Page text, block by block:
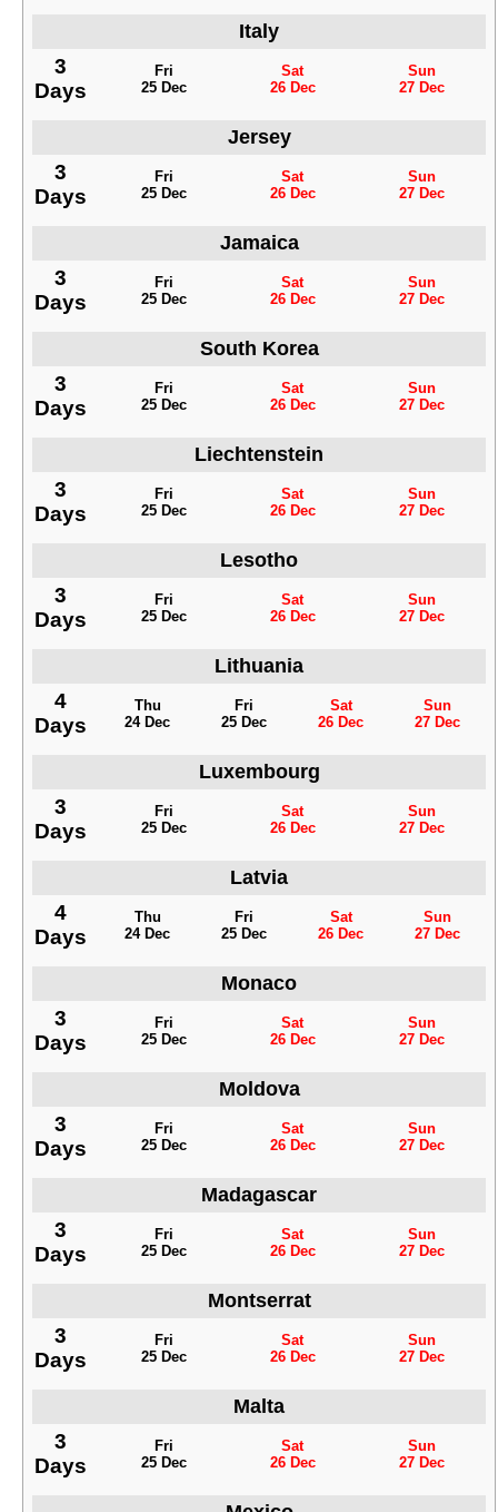
Italy
3
Days
Fri
25 Dec
Sat
26 Dec
Sun
27 Dec
Jersey
3
Days
Fri
25 Dec
Sat
26 Dec
Sun
27 Dec
Jamaica
3
Days
Fri
25 Dec
Sat
26 Dec
Sun
27 Dec
South Korea
3
Days
Fri
25 Dec
Sat
26 Dec
Sun
27 Dec
Liechtenstein
3
Days
Fri
25 Dec
Sat
26 Dec
Sun
27 Dec
Lesotho
3
Days
Fri
25 Dec
Sat
26 Dec
Sun
27 Dec
Lithuania
4
Days
Thu
24 Dec
Fri
25 Dec
Sat
26 Dec
Sun
27 Dec
Luxembourg
3
Days
Fri
25 Dec
Sat
26 Dec
Sun
27 Dec
Latvia
4
Days
Thu
24 Dec
Fri
25 Dec
Sat
26 Dec
Sun
27 Dec
Monaco
3
Days
Fri
25 Dec
Sat
26 Dec
Sun
27 Dec
Moldova
3
Days
Fri
25 Dec
Sat
26 Dec
Sun
27 Dec
Madagascar
3
Days
Fri
25 Dec
Sat
26 Dec
Sun
27 Dec
Montserrat
3
Days
Fri
25 Dec
Sat
26 Dec
Sun
27 Dec
Malta
3
Days
Fri
25 Dec
Sat
26 Dec
Sun
27 Dec